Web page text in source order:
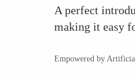
A perfect
making it easy
Empowered by